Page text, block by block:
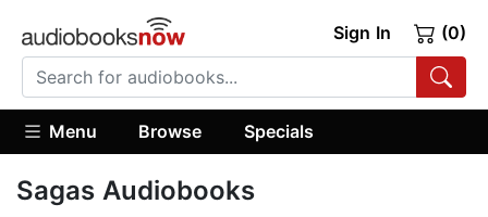
Sign In (0)
Menu Browse Specials
Sagas Audiobooks